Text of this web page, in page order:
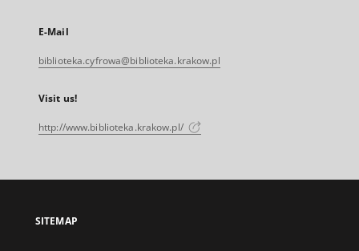
E-Mail
biblioteka.cyfrowa@biblioteka.krakow.pl
Visit us!
http://www.biblioteka.krakow.pl/
SITEMAP